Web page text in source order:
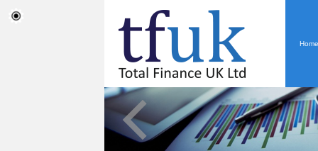
Home